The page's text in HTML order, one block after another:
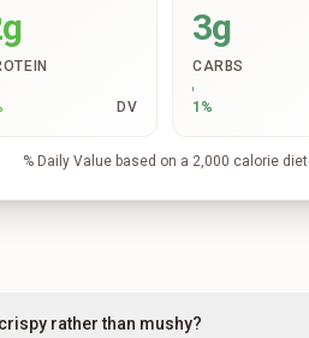
DV
3g
CARBS
1 %
% Daily Value based on a 2,000 calorie diet
rather than mushy?